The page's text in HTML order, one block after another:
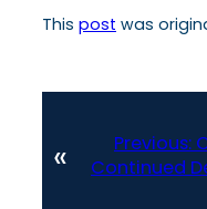
This post was
« Previous:
Continued